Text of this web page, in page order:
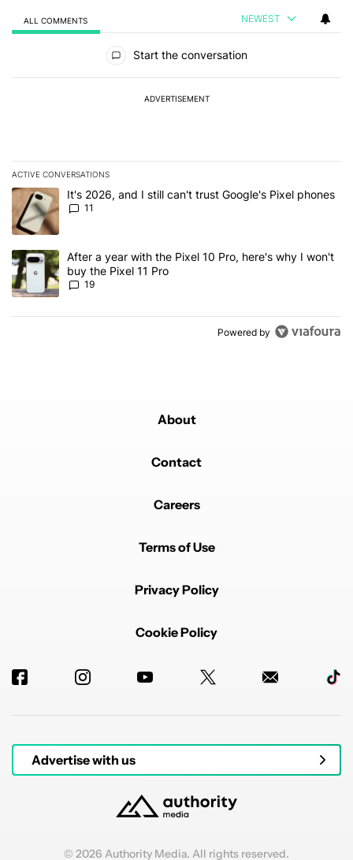
ALL COMMENTS NEWEST
Start the conversation
ADVERTISEMENT
ACTIVE CONVERSATIONS
The following is a list of the most commented articles in the last 7
A trending article titled "It's 2026, and I still can't trust Google's
It's 2026, and I still can't trust Google's Pixel phones
11
A trending article titled "After a year with the Pixel 10 Pro, here's
After a year with the Pixel 10 Pro, here's why I won't
buy the Pixel 11 Pro
19
Powered by
About
Contact
Careers
Terms of Use
Privacy Policy
Cookie Policy
Advertise with us
© 2026 Authority Media. All rights reserved.